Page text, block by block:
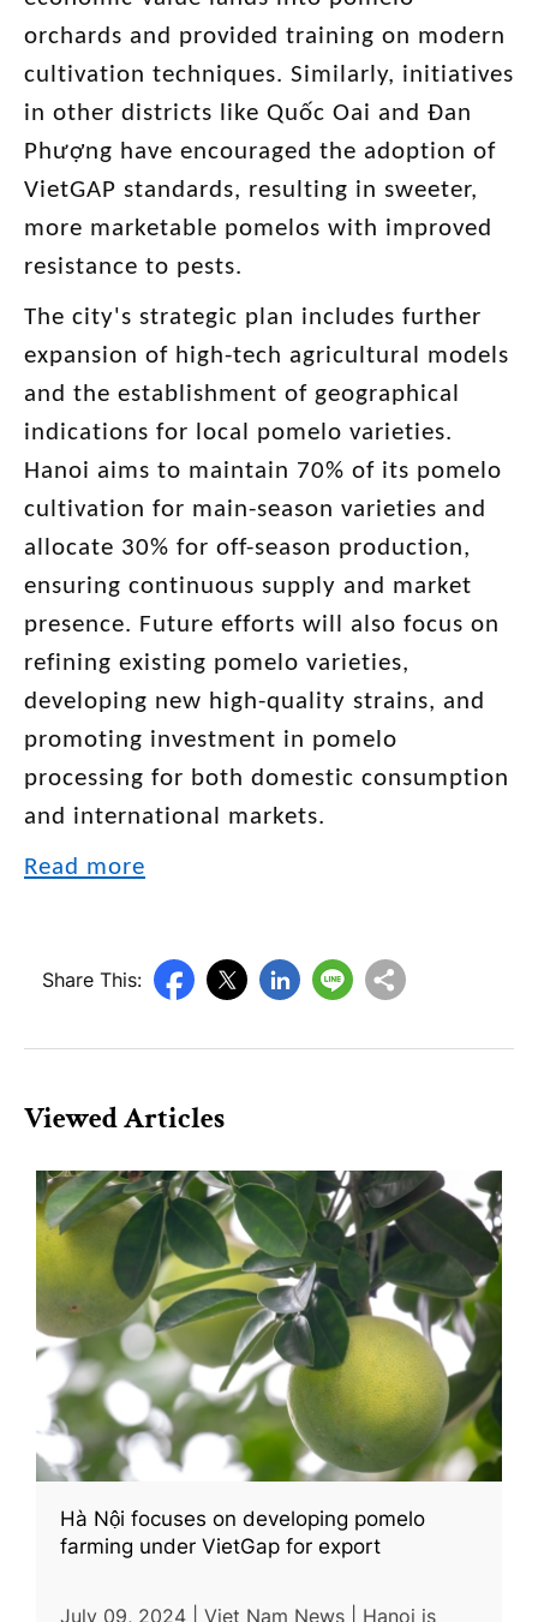
orchards and provided training on modern
cultivation techniques. Similarly, initiatives
in other districts like Quốc Oai and Đan
Phượng have encouraged the adoption of
VietGAP standards, resulting in sweeter,
more marketable pomelos with improved
resistance to pests.
The city's strategic plan includes further
expansion of high-tech agricultural models
and the establishment of geographical
indications for local pomelo varieties.
Hanoi aims to maintain 70% of its pomelo
cultivation for main-season varieties and
allocate 30% for off-season production,
ensuring continuous supply and market
presence. Future efforts will also focus on
refining existing pomelo varieties,
developing new high-quality strains, and
promoting investment in pomelo
processing for both domestic consumption
and international markets.
Read more
Share This:
Viewed Articles
Hà Nội focuses on developing pomelo
farming under VietGap for export
July 09, 2024 | Viet Nam News | Hanoi is